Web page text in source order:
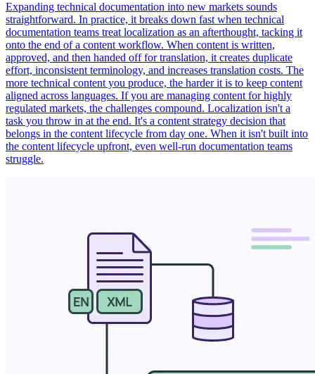
Expanding technical documentation into new markets sounds
straightforward. In practice, it breaks down fast when technical
documentation teams treat localization as an afterthought, tacking it
onto the end of a content workflow. When content is written,
approved, and then handed off for translation, it creates duplicate
effort, inconsistent terminology, and increases translation costs. The
more technical content you produce, the harder it is to keep content
aligned across languages. If you are managing content for highly
regulated markets, the challenges compound. Localization isn't a
task you throw in at the end. It's a content strategy decision that
belongs in the content lifecycle from day one. When it isn't built into
the content lifecycle upfront, even well-run documentation teams
struggle.